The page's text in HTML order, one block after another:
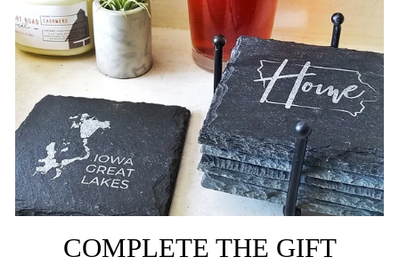
COMPLETE THE GIFT